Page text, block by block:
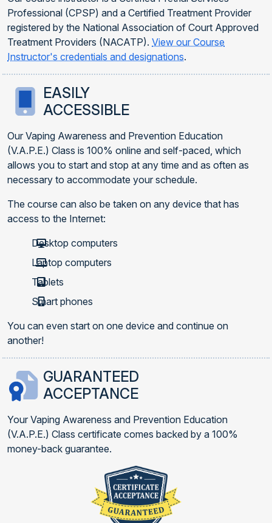
Professional (CPSP) and a Certified Treatment Provider
registered by the National Association of Court Approved
Treatment Providers (NACATP). View our Course
Instructor's credentials and designations.
EASILY
ACCESSIBLE
Our Vaping Awareness and Prevention Education
(V.A.P.E.) Class is 100% online and self-paced, which
allows you to start and stop at any time and as often as
necessary to accommodate your schedule.
The course can also be taken on any device that has
access to the Internet:
Desktop computers
Laptop computers
Tablets
Smart phones
You can even start on one device and continue on
another!
GUARANTEED
ACCEPTANCE
Your Vaping Awareness and Prevention Education
(V.A.P.E.) Class certificate comes backed by a 100%
money-back guarantee.